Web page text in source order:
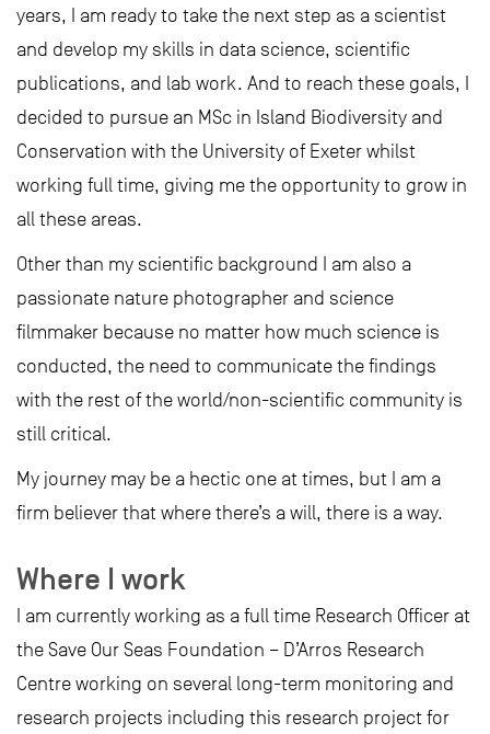
years, I am ready to take the next step as a scientist
and develop my skills in data science, scientific
publications, and lab work. And to reach these goals, I
decided to pursue an MSc in Island Biodiversity and
Conservation with the University of Exeter whilst
working full time, giving me the opportunity to grow in
all these areas.
Other than my scientific background I am also a
passionate nature photographer and science
filmmaker because no matter how much science is
conducted, the need to communicate the findings
with the rest of the world/non-scientific community is
still critical.
My journey may be a hectic one at times, but I am a
firm believer that where there’s a will, there is a way.
Where I work
I am currently working as a full time Research Officer at
the Save Our Seas Foundation – D’Arros Research
Centre working on several long-term monitoring and
research projects including this research project for